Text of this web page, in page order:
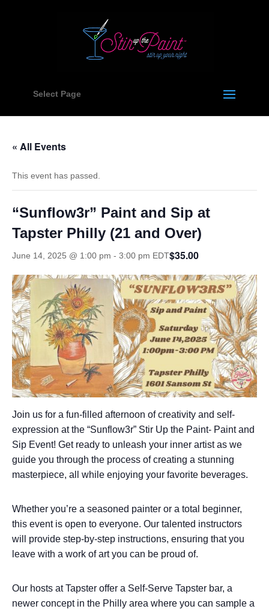
Select Page
« All Events
This event has passed.
“Sunflow3r” Paint and Sip at
Tapster Philly (21 and Over)
June 14, 2025 @ 1:00 pm - 3:00 pm EDT$35.00
Join us for a fun-filled afternoon of creativity and self-
expression at the “Sunflow3r” Stir Up the Paint- Paint and
Sip Event! Get ready to unleash your inner artist as we
guide you through the process of creating a stunning
masterpiece, all while enjoying your favorite beverages.
Whether you’re a seasoned painter or a total beginner,
this event is open to everyone. Our talented instructors
will provide step-by-step instructions, ensuring that you
leave with a work of art you can be proud of.
Our hosts at Tapster offer a Self-Serve Tapster bar, a
newer concept in the Philly area where you can sample a